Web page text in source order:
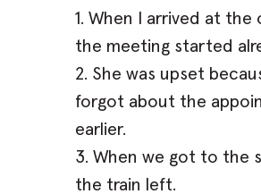
1. When I arrived at the
the meeting started
2. She was upset
forgot about the
earlier.
3. When we got to the
the train left.